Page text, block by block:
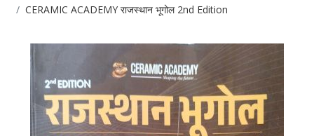
CERAMIC ACADEMY राजस्थान भूगोल 2nd Edition